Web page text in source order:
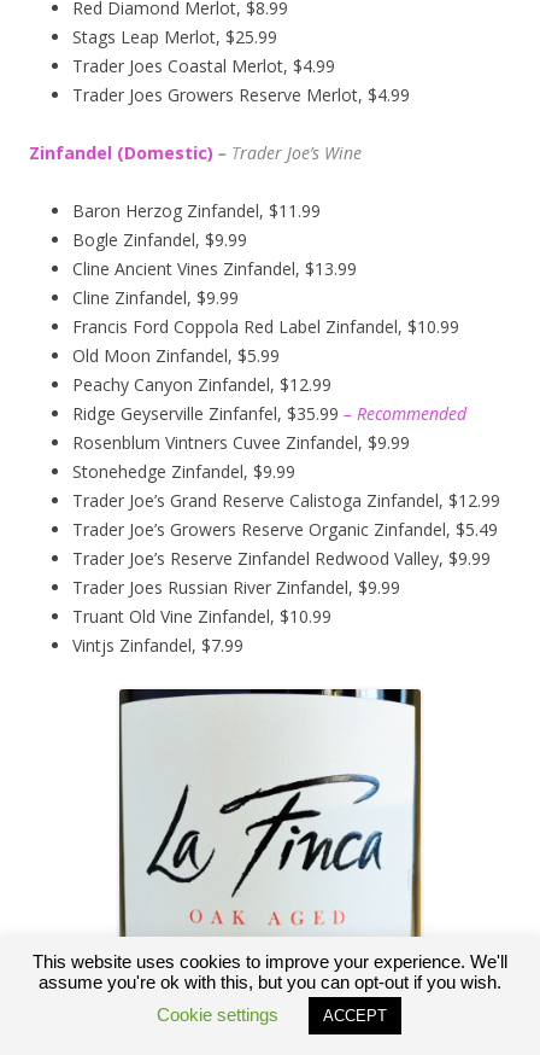
Red Diamond Merlot, $8.99
Stags Leap Merlot, $25.99
Trader Joes Coastal Merlot, $4.99
Trader Joes Growers Reserve Merlot, $4.99
Zinfandel (Domestic) – Trader Joe’s Wine
Baron Herzog Zinfandel, $11.99
Bogle Zinfandel, $9.99
Cline Ancient Vines Zinfandel, $13.99
Cline Zinfandel, $9.99
Francis Ford Coppola Red Label Zinfandel, $10.99
Old Moon Zinfandel, $5.99
Peachy Canyon Zinfandel, $12.99
Ridge Geyserville Zinfanfel, $35.99 – Recommended
Rosenblum Vintners Cuvee Zinfandel, $9.99
Stonehedge Zinfandel, $9.99
Trader Joe’s Grand Reserve Calistoga Zinfandel, $12.99
Trader Joe’s Growers Reserve Organic Zinfandel, $5.49
Trader Joe’s Reserve Zinfandel Redwood Valley, $9.99
Trader Joes Russian River Zinfandel, $9.99
Truant Old Vine Zinfandel, $10.99
Vintjs Zinfandel, $7.99
This website uses cookies to improve your experience. We'll
assume you're ok with this, but you can opt-out if you wish.
Cookie settings
ACCEPT